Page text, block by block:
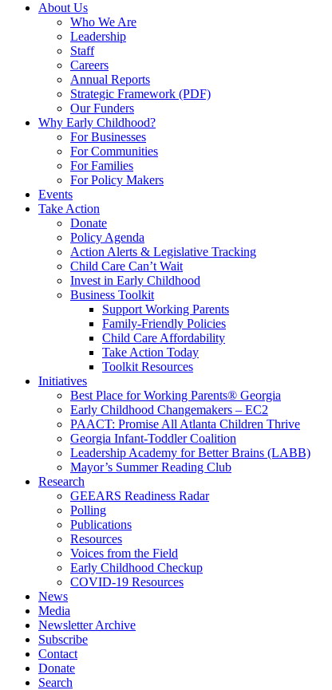
About Us
Who We Are
Leadership
Staff
Careers
Annual Reports
Strategic Framework (PDF)
Our Funders
Why Early Childhood?
For Businesses
For Communities
For Families
For Policy Makers
Events
Take Action
Donate
Policy Agenda
Action Alerts & Legislative Tracking
Child Care Can’t Wait
Invest in Early Childhood
Business Toolkit
Support Working Parents
Family-Friendly Policies
Child Care Affordability
Take Action Today
Toolkit Resources
Initiatives
Best Place for Working Parents® Georgia
Early Childhood Changemakers – EC2
PAACT: Promise All Atlanta Children Thrive
Georgia Infant-Toddler Coalition
Leadership Academy for Better Brains (LABB)
Mayor’s Summer Reading Club
Research
GEEARS Readiness Radar
Polling
Publications
Resources
Voices from the Field
Early Childhood Checkup
COVID-19 Resources
News
Media
Newsletter Archive
Subscribe
Contact
Donate
Search